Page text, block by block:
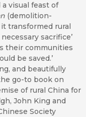
visual feast of
(demolition-
transformed rural
sacrifice’
their communities
be saved.’
and beautifully
go-to book on
of rural China for
John King and
Society